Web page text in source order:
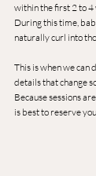
within the first 2 to
During this time,
naturally curl into
This is when we can
details that change
Because sessions
is best to reserve